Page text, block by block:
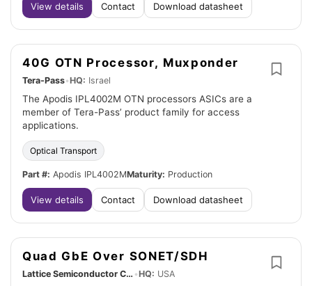
View details Contact Download datasheet
40G OTN Processor, Muxponder
Tera-Pass•HQ: Israel
The Apodis IPL4002M OTN processors ASICs are a
member of Tera-Pass’ product family for access
applications.
Optical Transport
Part #: Apodis IPL4002MMaturity: Production
View details Contact Download datasheet
Quad GbE Over SONET/SDH
Lattice Semiconductor Corp. •HQ: USA